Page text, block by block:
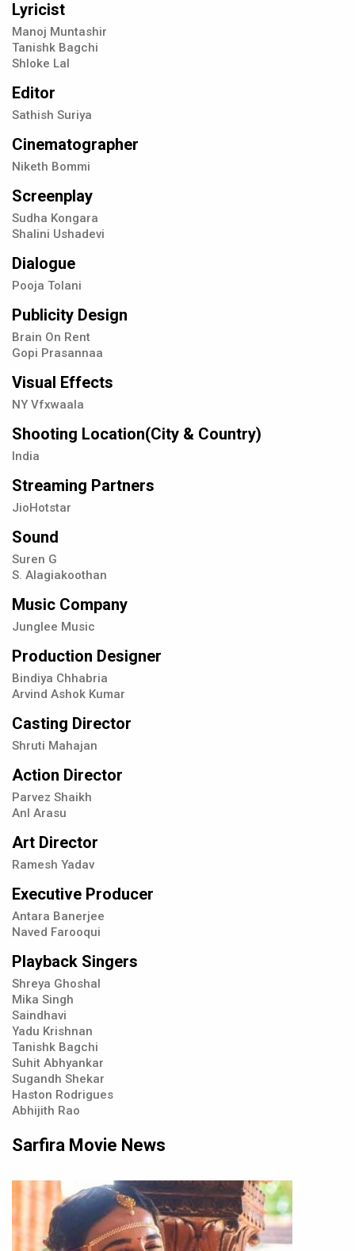
Lyricist
Manoj Muntashir
Tanishk Bagchi
Shloke Lal
Editor
Sathish Suriya
Cinematographer
Niketh Bommi
Screenplay
Sudha Kongara
Shalini Ushadevi
Dialogue
Pooja Tolani
Publicity Design
Brain On Rent
Gopi Prasannaa
Visual Effects
NY Vfxwaala
Shooting Location(City & Country)
India
Streaming Partners
JioHotstar
Sound
Suren G
S. Alagiakoothan
Music Company
Junglee Music
Production Designer
Bindiya Chhabria
Arvind Ashok Kumar
Casting Director
Shruti Mahajan
Action Director
Parvez Shaikh
Anl Arasu
Art Director
Ramesh Yadav
Executive Producer
Antara Banerjee
Naved Farooqui
Playback Singers
Shreya Ghoshal
Mika Singh
Saindhavi
Yadu Krishnan
Tanishk Bagchi
Suhit Abhyankar
Sugandh Shekar
Haston Rodrigues
Abhijith Rao
Sarfira Movie News